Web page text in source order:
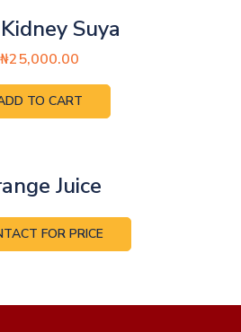
Suya
₦25,000.00
TO CART
Juice
FOR PRICE